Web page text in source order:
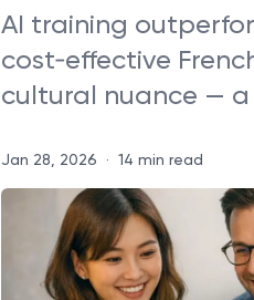
AI training
cost‑effective
cultural nuance —
Jan 28, 2026 · 14 min read